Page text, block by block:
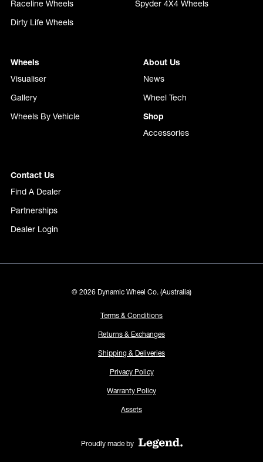
Raceline Wheels
Spyder 4X4 Wheels
Dirty Life Wheels
Wheels
Visualiser
Gallery
Wheels By Vehicle
About Us
News
Wheel Tech
Shop
Accessories
Contact Us
Find A Dealer
Partnerships
Dealer Login
© 2026 Dynamic Wheel Co. (Australia)
Terms & Conditions
Returns & Exchanges
Shipping & Deliveries
Privacy Policy
Warranty Policy
Assets
Proudly made by